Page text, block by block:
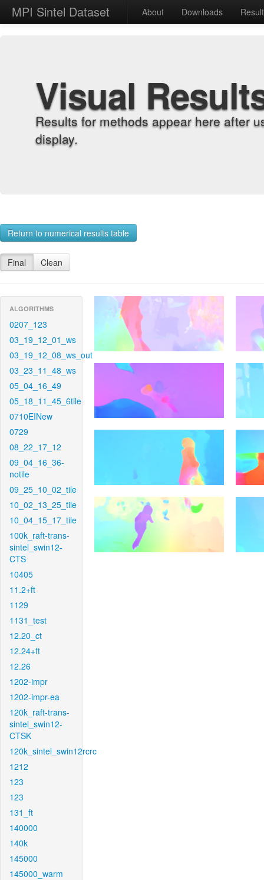
MPI Sintel Dataset About Downloads
Visual
Results for methods appear here after
display.
Return to numerical results table
Final Clean
ALGORITHMS
0207_123
03_19_12_01_ws
03_19_12_08_ws_out
03_23_11_48_ws
05_04_16_49
05_18_11_45_6tile
0710EINew
0729
08_22_17_12
09_04_16_36-
notile
09_25_10_02_tile
10_02_13_25_tile
10_04_15_17_tile
100k_raft-trans-
sintel_swin12-
CTS
10405
11.2+ft
1129
1131_test
12.20_ct
12.24+ft
12.26
1202-impr
1202-impr-ea
120k_raft-trans-
sintel_swin12-
CTSK
120k_sintel_swin12rcrc
1212
123
123
131_ft
140000
140k
145000
145000_warm